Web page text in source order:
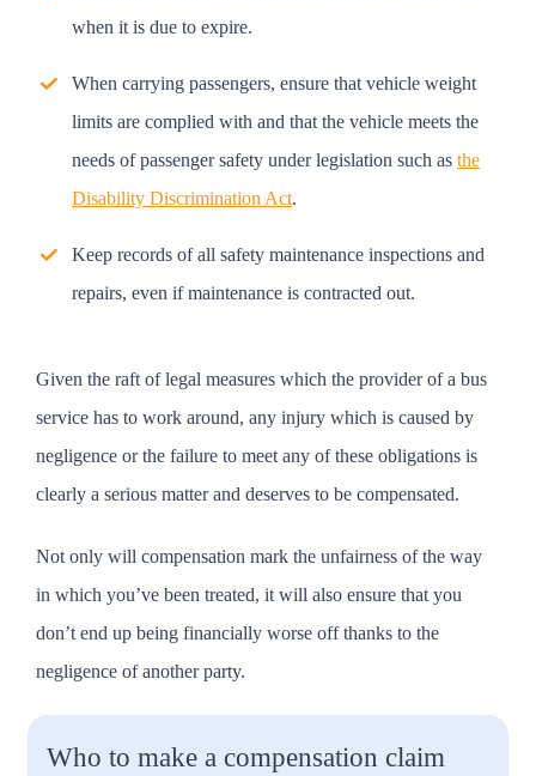
when it is due to expire.
When carrying passengers, ensure that vehicle weight
limits are complied with and that the vehicle meets the
needs of passenger safety under legislation such as the
Disability Discrimination Act.
Keep records of all safety maintenance inspections and
repairs, even if maintenance is contracted out.
Given the raft of legal measures which the provider of a bus
service has to work around, any injury which is caused by
negligence or the failure to meet any of these obligations is
clearly a serious matter and deserves to be compensated.
Not only will compensation mark the unfairness of the way
in which you’ve been treated, it will also ensure that you
don’t end up being financially worse off thanks to the
negligence of another party.
Who to make a compensation claim